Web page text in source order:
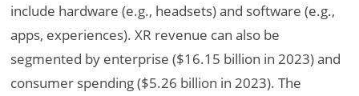
include hardware (e.g., headsets) and software (e.g.,
apps, experiences). XR revenue can also be
segmented by enterprise ($16.15 billion in 2023) and
consumer spending ($5.26 billion in 2023). The